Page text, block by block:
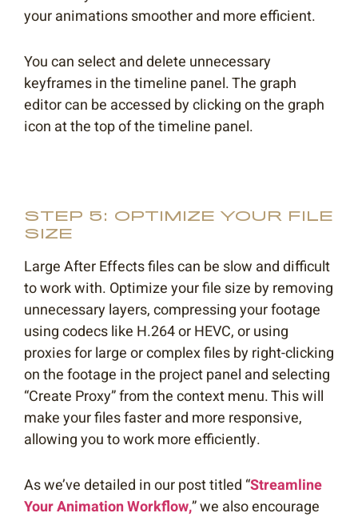
your animations smoother and more efficient.
You can select and delete unnecessary
keyframes in the timeline panel. The graph
editor can be accessed by clicking on the graph
icon at the top of the timeline panel.
STEP 5: OPTIMIZE YOUR FILE
SIZE
Large After Effects files can be slow and difficult
to work with. Optimize your file size by removing
unnecessary layers, compressing your footage
using codecs like H.264 or HEVC, or using
proxies for large or complex files by right-clicking
on the footage in the project panel and selecting
“Create Proxy” from the context menu. This will
make your files faster and more responsive,
allowing you to work more efficiently.
As we’ve detailed in our post titled “Streamline
Your Animation Workflow,” we also encourage